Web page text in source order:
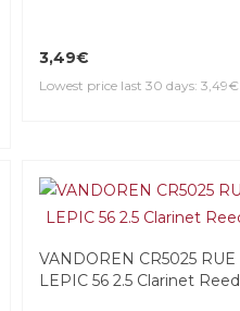
3,49€
Lowest price last 30 days: 3,49€
VANDOREN CR5025 RUE
LEPIC 56 2.5 Clarinet Reed